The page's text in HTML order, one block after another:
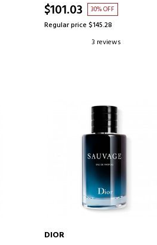
$101.03 30% OFF
Regular price $145.28
3 reviews
DIOR